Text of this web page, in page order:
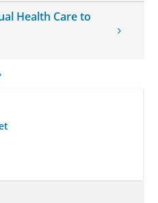
Health Care to